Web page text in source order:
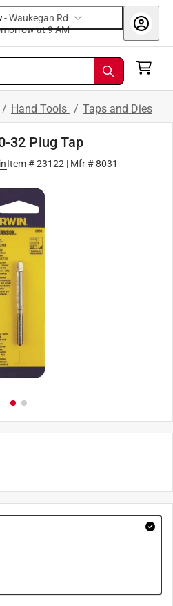
-Waukegan Rd
tomorrow at 9 AM
/ Hand Tools / Taps and Dies
32 Plug Tap
Item #23122 | Mfr #8031